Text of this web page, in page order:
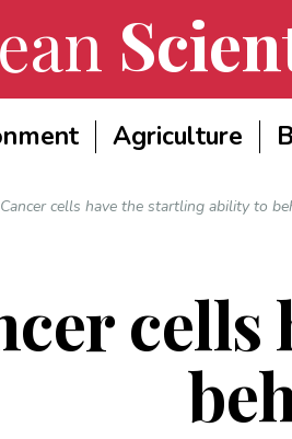
Agriculture
Cancer cells have the startling ability to